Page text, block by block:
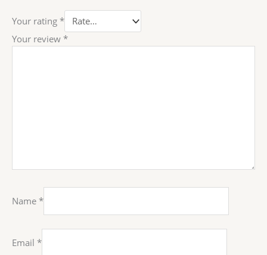
Your rating *
Your review *
Name *
Email *